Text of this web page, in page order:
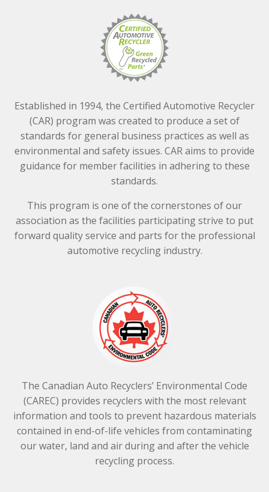
Established in 1994, the Certified Automotive Recycler
(CAR) program was created to produce a set of
standards for general business practices as well as
environmental and safety issues. CAR aims to provide
guidance for member facilities in adhering to these
standards.
This program is one of the cornerstones of our
association as the facilities participating strive to put
forward quality service and parts for the professional
automotive recycling industry.
The Canadian Auto Recyclers’ Environmental Code
(CAREC) provides recyclers with the most relevant
information and tools to prevent hazardous materials
contained in end-of-life vehicles from contaminating
our water, land and air during and after the vehicle
recycling process.